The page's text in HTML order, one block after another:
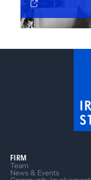
FIRM
Team
News & Events